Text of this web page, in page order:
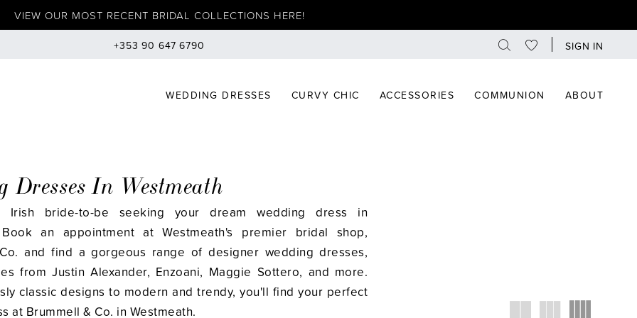
VIEW OUR MOST RECENT BRIDAL COLLECTIONS HERE!
+353 90 647 6790 SIGN IN
WEDDING DRESSES CURVY CHIC ACCESSORIES COMMUNION ABOUT
Dresses In Westmeath
bride-to-be seeking your dream wedding dress in
Book an appointment at Westmeath's premier bridal shop,
and find a gorgeous range of designer wedding dresses,
from Justin Alexander, Enzoani, Maggie Sottero, and more.
classic designs to modern and trendy, you'll find your perfect
at Brummell & Co. in Westmeath.